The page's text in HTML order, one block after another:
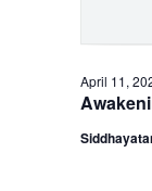
April 11,